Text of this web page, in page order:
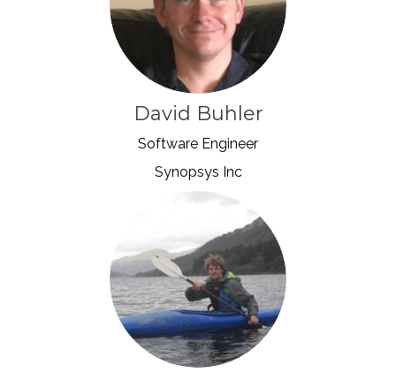
David Buhler
Software Engineer
Synopsys Inc